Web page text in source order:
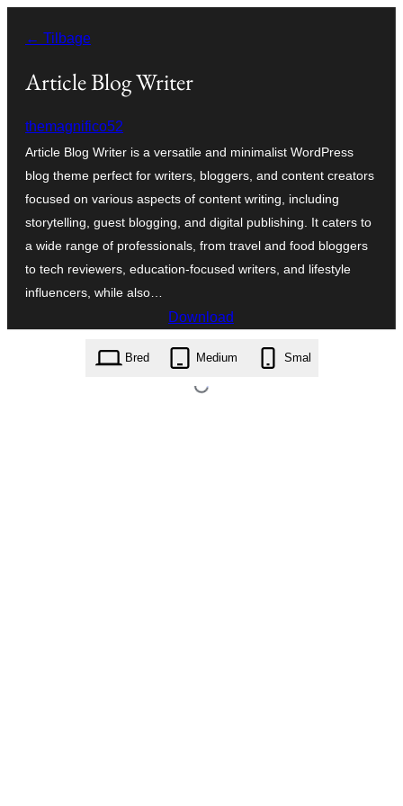
indhold
← Tilbage
Article Blog Writer
themagnifico52
Article Blog Writer is a versatile and minimalist WordPress
blog theme perfect for writers, bloggers, and content creators
focused on various aspects of content writing, including
storytelling, guest blogging, and digital publishing. It caters to
a wide range of professionals, from travel and food bloggers
to tech reviewers, education-focused writers, and lifestyle
influencers, while also…
Download
article-blog-writer.0.1.6.zip
Bred Medium Smal